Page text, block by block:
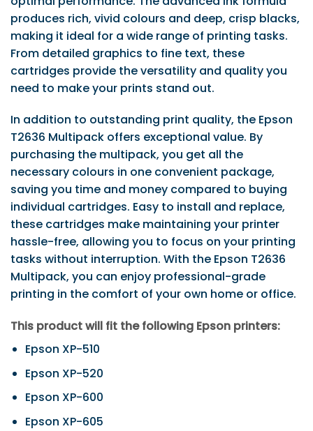
produces rich, vivid colours and deep, crisp blacks,
making it ideal for a wide range of printing tasks.
From detailed graphics to fine text, these
cartridges provide the versatility and quality you
need to make your prints stand out.
In addition to outstanding print quality, the Epson
T2636 Multipack offers exceptional value. By
purchasing the multipack, you get all the
necessary colours in one convenient package,
saving you time and money compared to buying
individual cartridges. Easy to install and replace,
these cartridges make maintaining your printer
hassle-free, allowing you to focus on your printing
tasks without interruption. With the Epson T2636
Multipack, you can enjoy professional-grade
printing in the comfort of your own home or office.
This product will fit the following Epson printers:
Epson XP-510
Epson XP-520
Epson XP-600
Epson XP-605